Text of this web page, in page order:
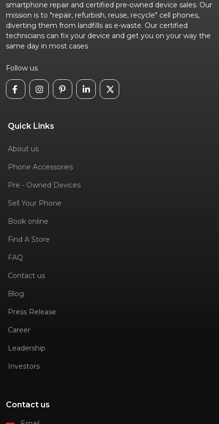
smartphone repair and certified pre-owned device sales. Our
mission is to "repair, refurbish, reuse, recycle" cell phones,
diverting them from landfills as e-waste. Our certified
technicians can fix your device and get you on your way the
same day in most cases
Follow us
Quick Links
About us
Phone Accessories
Pre - Owned Devices
Sell Your Phone
Book online
Find A Store
FAQ
Contact us
Blog
Press Release
Career
Leadership
Investors
Contact us